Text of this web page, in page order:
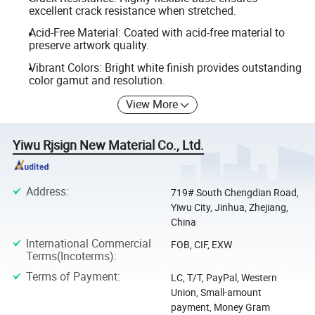
excellent crack resistance when stretched.
Acid-Free Material: Coated with acid-free material to
preserve artwork quality.
Vibrant Colors: Bright white finish provides outstanding
color gamut and resolution.
View More
Yiwu Rjsign New Material Co., Ltd.
Address:
719# South Chengdian Road,
Yiwu City, Jinhua, Zhejiang,
China
International Commercial
Terms(Incoterms):
FOB, CIF, EXW
Terms of Payment:
LC, T/T, PayPal, Western
Union, Small-amount
payment, Money Gram